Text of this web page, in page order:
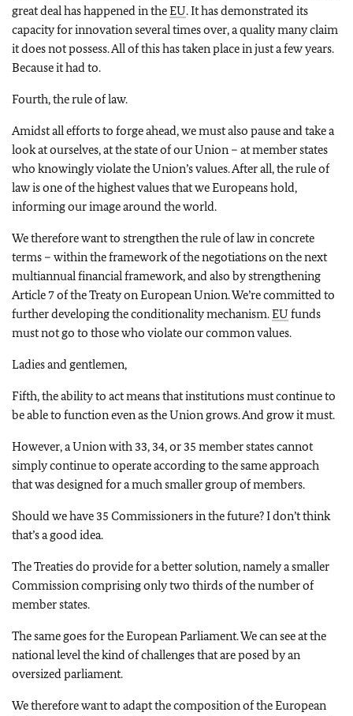
great deal has happened in theEU. It has demonstrated its
capacity for innovation several times over, a quality many claim
it does not possess. All of this has taken place in just a few years.
Because it had to.
Fourth, the rule of law.
Amidst all efforts to forge ahead, we must also pause and take a
look at ourselves, at the state of our Union – at member states
who knowingly violate the Union’s values. After all, the rule of
law is one of the highest values that we Europeans hold,
informing our image around the world.
We therefore want to strengthen the rule of law in concrete
terms – within the framework of the negotiations on the next
multiannual financial framework, and also by strengthening
Article 7 of the Treaty on European Union. We’re committed to
further developing the conditionality mechanism.EU funds
must not go to those who violate our common values.
Ladies and gentlemen,
Fifth, the ability to act means that institutions must continue to
be able to function even as the Union grows. And grow it must.
However, a Union with 33, 34, or 35 member states cannot
simply continue to operate according to the same approach
that was designed for a much smaller group of members.
Should we have 35 Commissioners in the future? I don’t think
that’s a good idea.
The Treaties do provide for a better solution, namely a smaller
Commission comprising only two thirds of the number of
member states.
The same goes for the European Parliament. We can see at the
national level the kind of challenges that are posed by an
oversized parliament.
We therefore want to adapt the composition of the European